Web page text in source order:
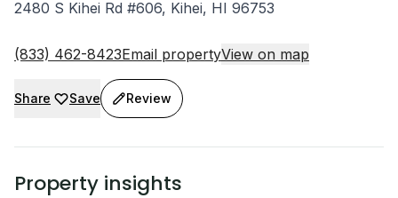
2480 S Kihei Rd #606, Kihei, HI 96753
(833) 462-8423Email propertyView on map
Share Save Review
Property insights